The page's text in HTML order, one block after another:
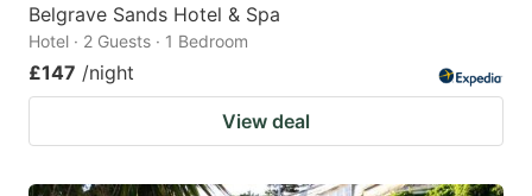
Belgrave Sands Hotel & Spa
Hotel · 2 Guests · 1 Bedroom
£147 /night
View deal